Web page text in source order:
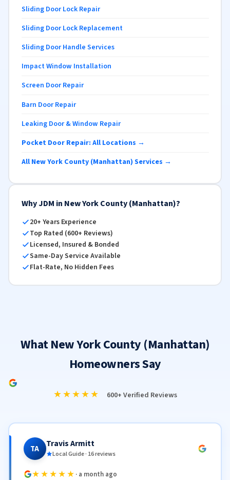
Sliding Door Lock Repair
Sliding Door Lock Replacement
Sliding Door Handle Services
Impact Window Installation
Screen Door Repair
Barn Door Repair
Leaking Door & Window Repair
Pocket Door Repair: All Locations →
All New York County (Manhattan) Services →
Why JDM in New York County (Manhattan)?
20+ Years Experience
Top Rated (600+ Reviews)
Licensed, Insured & Bonded
Same-Day Service Available
Flat-Rate, No Hidden Fees
What New York County (Manhattan)
Homeowners Say
★★★★★ 600+ Verified Reviews
TA Travis Armitt
Local Guide · 16 reviews
★★★★★ · a month ago